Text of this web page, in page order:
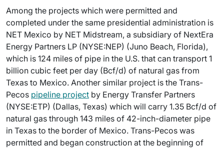
Among the projects which were permitted and
completed under the same presidential administration is
NET Mexico by NET Midstream, a subsidiary of NextEra
Energy Partners LP (NYSE:NEP) (Juno Beach, Florida),
which is 124 miles of pipe in the U.S. that can transport 1
billion cubic feet per day (Bcf/d) of natural gas from
Texas to Mexico. Another similar project is the Trans-
Pecos pipeline project by Energy Transfer Partners
(NYSE:ETP) (Dallas, Texas) which will carry 1.35 Bcf/d of
natural gas through 143 miles of 42-inch-diameter pipe
in Texas to the border of Mexico. Trans-Pecos was
permitted and began construction at the beginning of